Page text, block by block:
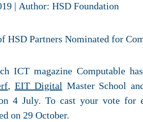
| Author: HSD Foundation
ICT magazine Computable
, EIT Digital Master School
4 July. To cast your vote for
on 29 October.